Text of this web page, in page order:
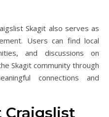
Skagit also serves as
Users can find local
and discussions on
Skagit community through
connections and
Craigslist